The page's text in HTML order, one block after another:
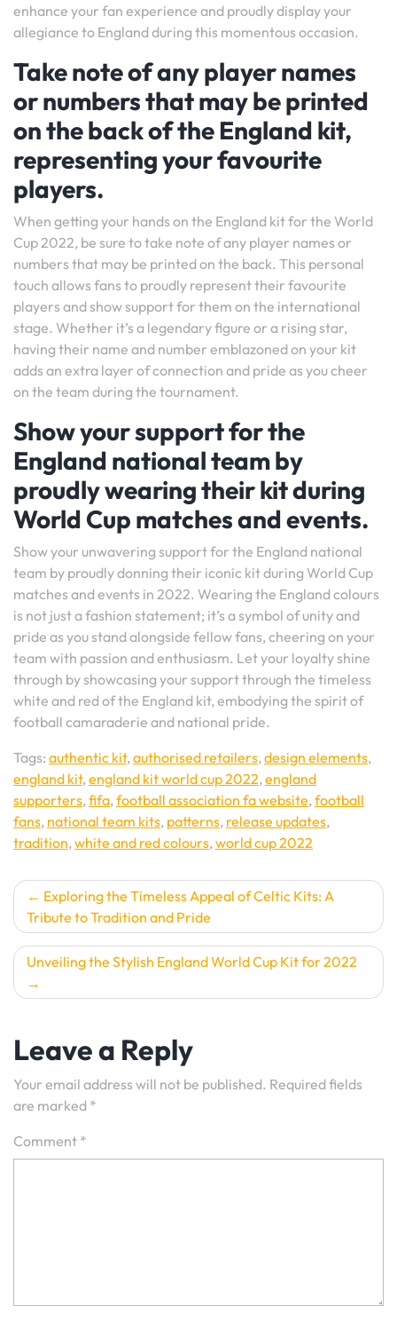
enhance your fan experience and proudly display your
allegiance to England during this momentous occasion.
Take note of any player names
or numbers that may be printed
on the back of the England kit,
representing your favourite
players.
When getting your hands on the England kit for the World
Cup 2022, be sure to take note of any player names or
numbers that may be printed on the back. This personal
touch allows fans to proudly represent their favourite
players and show support for them on the international
stage. Whether it’s a legendary figure or a rising star,
having their name and number emblazoned on your kit
adds an extra layer of connection and pride as you cheer
on the team during the tournament.
Show your support for the
England national team by
proudly wearing their kit during
World Cup matches and events.
Show your unwavering support for the England national
team by proudly donning their iconic kit during World Cup
matches and events in 2022. Wearing the England colours
is not just a fashion statement; it’s a symbol of unity and
pride as you stand alongside fellow fans, cheering on your
team with passion and enthusiasm. Let your loyalty shine
through by showcasing your support through the timeless
white and red of the England kit, embodying the spirit of
football camaraderie and national pride.
Tags: authentic kit,authorised retailers,design elements,
england kit,england kit world cup 2022,england
supporters,fifa,football association fa website,football
fans, national team kits, patterns, release updates,
tradition,white and red colours,world cup 2022
Post
navigation
Exploring the Timeless Appeal of Celtic Kits: A
Tribute to Tradition and Pride
Unveiling the Stylish England World Cup Kit for 2022
Leave a Reply
Your email address will not be published. Required fields
are marked *
Comment *